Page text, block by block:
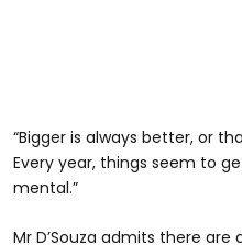
“Bigger is always better, or
Every year, things seem to
mental.”
Mr D’Souza admits there